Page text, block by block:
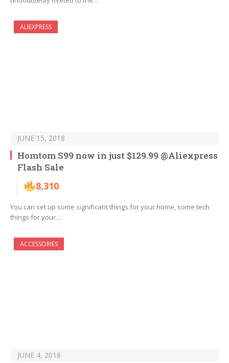
ALIEXPRESS
JUNE 15, 2018
Homtom S99 now in just $129.99 @Aliexpress
Flash Sale
8,310
You can set up some significant things for your home, some tech
things for your…
ACCESSORIES
JUNE 4, 2018